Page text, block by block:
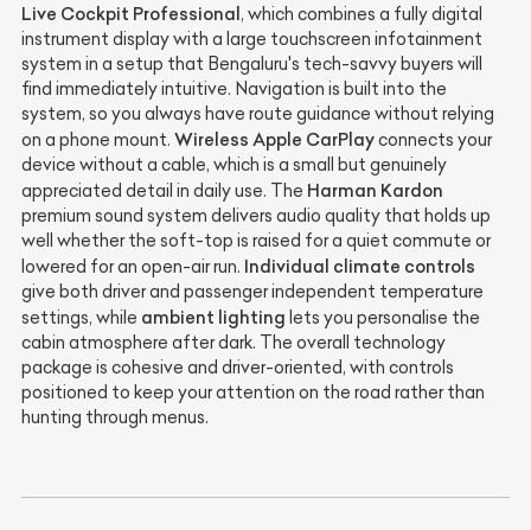
Live Cockpit Professional, which combines a fully digital
instrument display with a large touchscreen infotainment
system in a setup that Bengaluru's tech-savvy buyers will
find immediately intuitive. Navigation is built into the
system, so you always have route guidance without relying
on a phone mount. Wireless Apple CarPlayconnects your
device without a cable, which is a small but genuinely
appreciated detail in daily use. The Harman Kardon
premium sound system delivers audio quality that holds up
well whether the soft-top is raised for a quiet commute or
lowered for an open-air run. Individual climate controls
give both driver and passenger independent temperature
settings, while ambient lighting lets you personalise the
cabin atmosphere after dark. The overall technology
package is cohesive and driver-oriented, with controls
positioned to keep your attention on the road rather than
hunting through menus.